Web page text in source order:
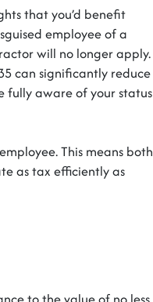
thatyou’d benefit
employee of a
will no longer apply.
can significantly reduce
fully aware of your status
This means both
as tax efficiently as